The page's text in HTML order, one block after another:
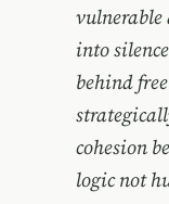
vulnerable
into
behind
cohesion
logic not